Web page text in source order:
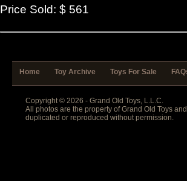
Price Sold: $ 561
Home Toy Archive Toys For Sale
Copyright © 2026 - Grand Old Toys, L.L.C.
All photos are the property of Grand Old Toys
duplicated or reproduced without permission.